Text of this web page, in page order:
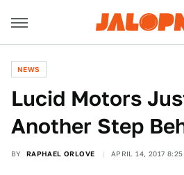
NEWS
Lucid Motors
Another Step
BY RAPHAEL ORLOVE APRIL 14, 2017 8:25